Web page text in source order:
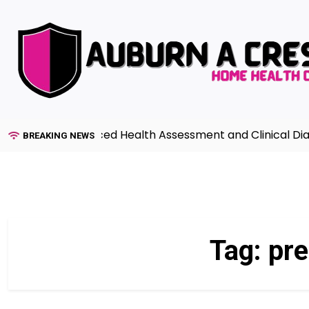
content
BREAKING NEWS
to Advanced Health Assessment and Clinical
Tag: